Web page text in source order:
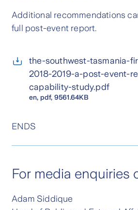
Additional recommendations
full post-event report.
the-southwest-tasmania-
2018-2019-a-post-event-
capability-study.pdf
en, pdf, 9561.64KB
ENDS
For media enquiries
Adam Siddique